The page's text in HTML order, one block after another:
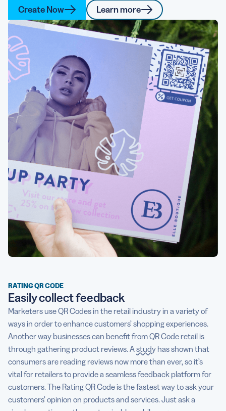
Create Now Learn more
RATING QR CODE
Easily collect feedback
Marketers use QR Codes in the retail industry in a variety of
ways in order to enhance customers’ shopping experiences.
Another way businesses can benefit from QR Code retail is
through gathering product reviews. Astudy has shown that
consumers are reading reviews now more than ever, so it’s
vital for retailers to provide a seamless feedback platform for
customers. The Rating QR Code is the fastest way to ask your
customers’ opinion on products and services. Just ask a